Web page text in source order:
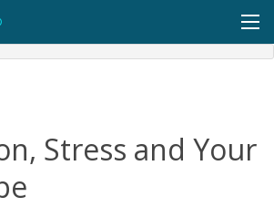
Stress and Your